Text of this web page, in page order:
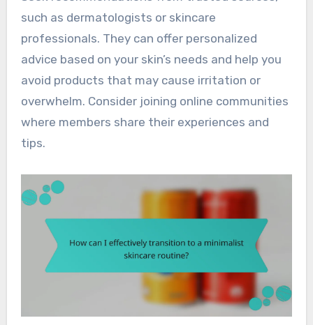
such as dermatologists or skincare
professionals. They can offer personalized
advice based on your skin’s needs and help you
avoid products that may cause irritation or
overwhelm. Consider joining online communities
where members share their experiences and
tips.